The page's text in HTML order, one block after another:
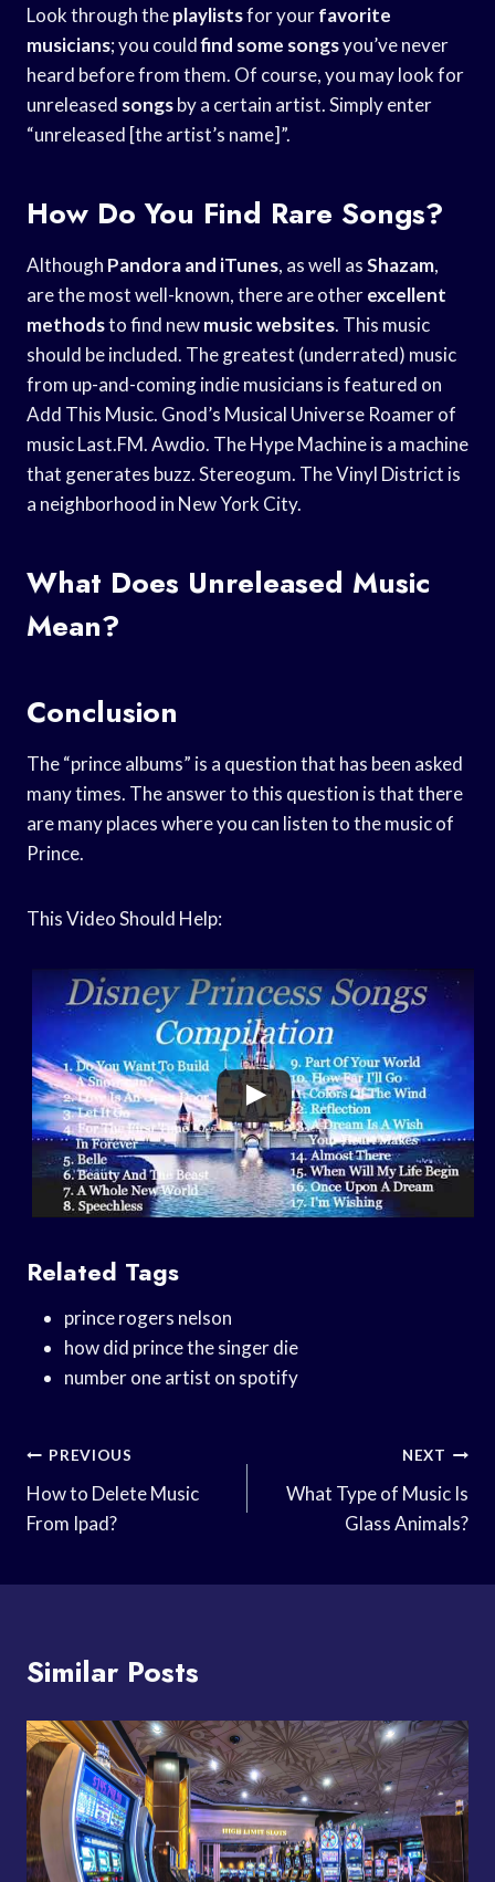
Look through theplaylistsfor yourfavorite
musicians; you couldfind some songsyou’ve never
heard before from them. Of course, you may look for
unreleased songsby a certain artist. Simply enter
“unreleased [the artist’s name]”.
How Do You Find Rare Songs?
Although Pandora and iTunes, as well asShazam,
are the most well-known, there are otherexcellent
methodsto find newmusic websites. This music
should be included. The greatest (underrated) music
from up-and-coming indie musicians is featured on
Add This Music. Gnod’s Musical Universe Roamer of
music Last.FM. Awdio. The Hype Machine is a machine
that generates buzz. Stereogum. The Vinyl District is
a neighborhood in New York City.
What Does Unreleased Music
Mean?
Conclusion
The “prince albums” is a question that has been asked
many times. The answer to this question is that there
are many places where you can listen to the music of
Prince.
This Video Should Help:
Related Tags
prince rogers nelson
how did prince the singer die
number one artist on spotify
Post
Navigation
PREVIOUS
How to Delete Music
From Ipad?
NEXT
What Type of Music Is
Glass Animals?
Similar Posts